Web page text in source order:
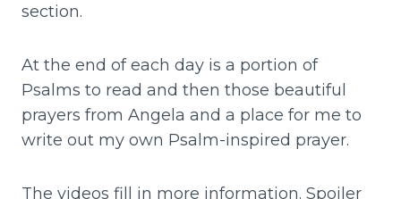
section.
At the end of each day is a portion of
Psalms to read and then those beautiful
prayers from Angela and a place for me to
write out my own Psalm-inspired prayer.
The videos fill in more information. Spoiler